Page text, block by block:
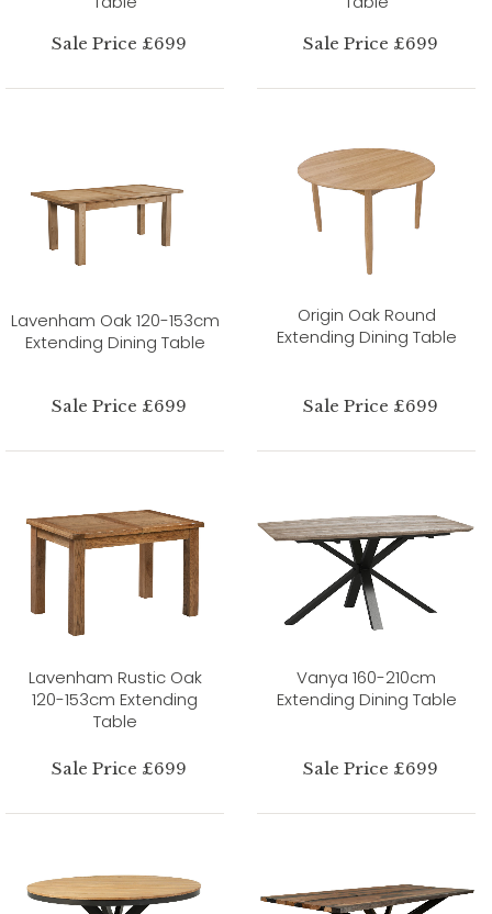
Sale Price £699 Sale Price £699
Lavenham Oak 120-153cm
Extending Dining Table
Sale Price £699
Origin Oak Round
Extending Dining Table
Sale Price £699
Lavenham Rustic Oak
120-153cm Extending
Table
Sale Price £699
Vanya 160-210cm
Extending Dining Table
Sale Price £699